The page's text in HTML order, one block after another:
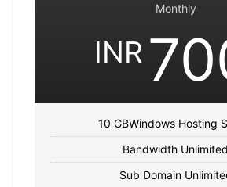
Monthly
INR
10 GBWindows Hosting
Bandwidth Unlimited
Sub Domain